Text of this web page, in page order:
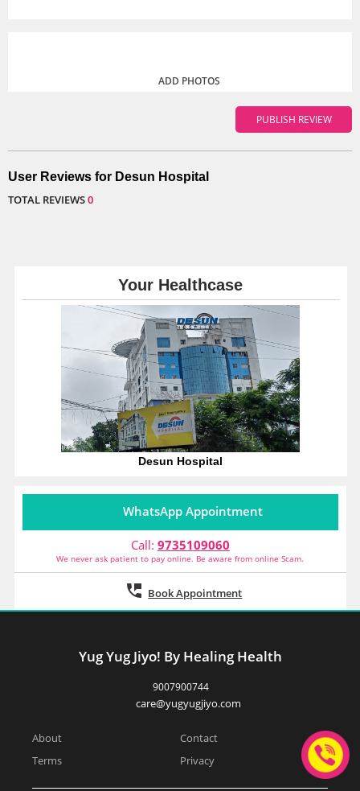
ADD PHOTOS
User Reviews for Desun Hospital
TOTAL REVIEWS0
Your Healthcase
Desun Hospital
WhatsApp Appointment
Call: 9735109060
We never ask patient to pay online. Be aware from online Scam.
Book Appointment
Yug Yug Jiyo! By Healing Health
9007900744
care@yugyugjiyo.com
About
Contact
Terms
Privacy